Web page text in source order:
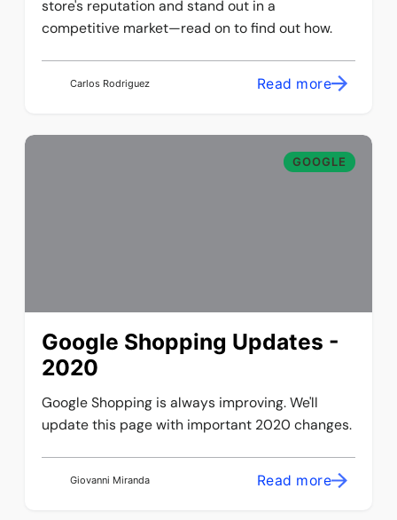
store's reputation and stand out in a
competitive market—read on to find out how.
Carlos Rodriguez Read more
GOOGLE
Google Shopping Updates -
2020
Google Shopping is always improving. We'll
update this page with important 2020 changes.
Giovanni Miranda Read more